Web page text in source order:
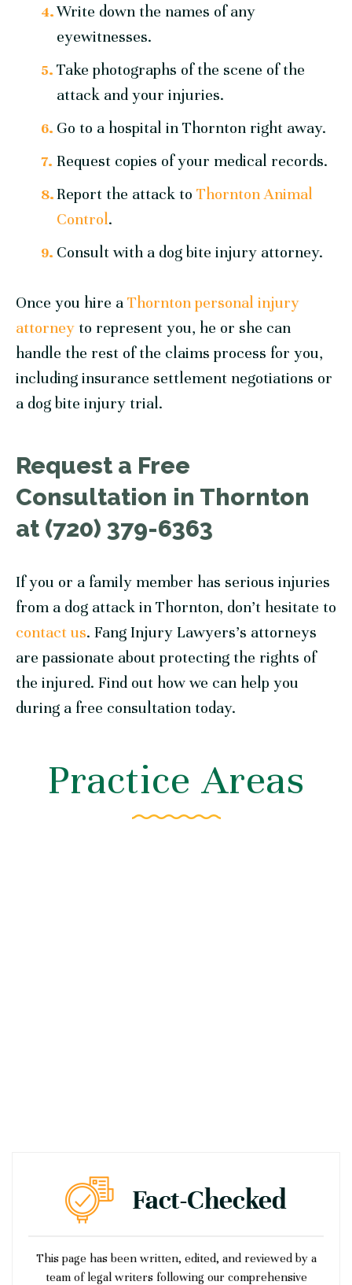
Practice Areas
Write down the names of any
eyewitnesses.
Take photographs of the scene of the
attack and your injuries.
Go to a hospital in Thornton right away.
Request copies of your medical records.
Report the attack to Thornton Animal
Control.
Consult with a dog bite injury attorney.
Once you hire a Thornton personal injury
attorney to represent you, he or she can
handle the rest of the claims process for you,
including insurance settlement negotiations or
a dog bite injury trial.
Request a Free
Consultation in Thornton
at (720) 379-6363
If you or a family member has serious injuries
from a dog attack in Thornton, don’t hesitate to
contact us. Fang Injury Lawyers’s attorneys
are passionate about protecting the rights of
the injured. Find out how we can help you
during a free consultation today.
This page has been written, edited, and reviewed by a
team of legal writers following our comprehensive